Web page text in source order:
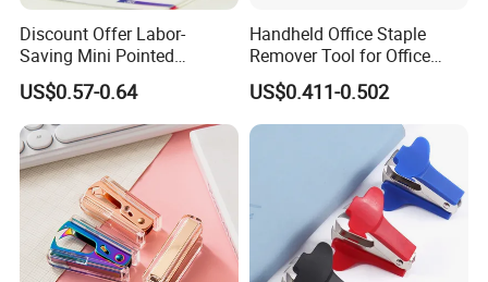
Discount Offer Labor-
Saving Mini Pointed
Convenient Practical Office
Nail Remover
US$0.57-0.64
Handheld Office Staple
Remover Tool for Office
Heavy Hand Staple Pin Pull
US$0.411-0.502